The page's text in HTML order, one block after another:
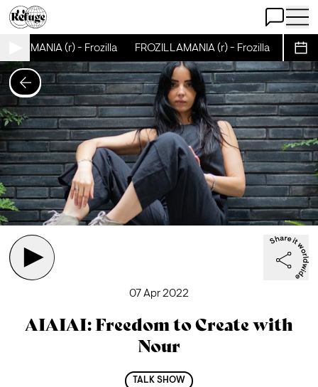
Open Chat
Open
(r) - Frozilla FROZILLAMANIA (r) - Frozilla
07 Apr 2022
AIAIAI: Freedom to Create with
Nour
TALK SHOW